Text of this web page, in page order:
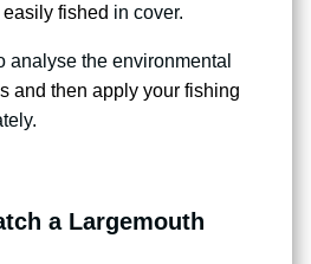
fished in cover.
analyse the environmental
and then apply your fishing
a Largemouth